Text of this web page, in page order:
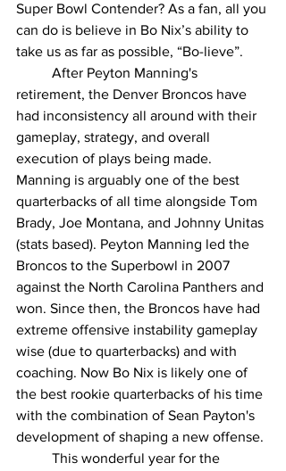
Super Bowl Contender? As a fan, all you
can do is believe in Bo Nix’s ability to
take us as far as possible, “Bo-lieve”.
retirement, the Denver Broncos have
had inconsistency all around with their
gameplay, strategy, and overall
execution of plays being made.
Manning is arguably one of the best
quarterbacks of all time alongside Tom
Brady, Joe Montana, and Johnny Unitas
(stats based). Peyton Manning led the
Broncos to the Superbowl in 2007
against the North Carolina Panthers and
won. Since then, the Broncos have had
extreme offensive instability gameplay
wise (due to quarterbacks) and with
coaching. Now Bo Nix is likely one of
the best rookie quarterbacks of his time
with the combination of Sean Payton's
development of shaping a new offense.